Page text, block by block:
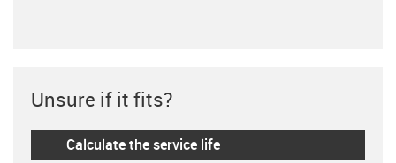
Unsure if it fits?
igus-icon-lebensdauerrechner
Calculate the service life